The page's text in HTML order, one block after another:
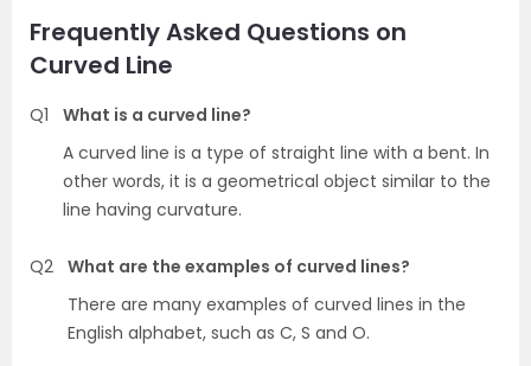
Frequently Asked Questions on
Curved Line
Q1
What is a curved line?
A curved line is a type of straight line with a bent. In
other words, it is a geometrical object similar to the
line having curvature.
Q2 What are the examples of curved lines?
There are many examples of curved lines in the
English alphabet, such as C, S and O.